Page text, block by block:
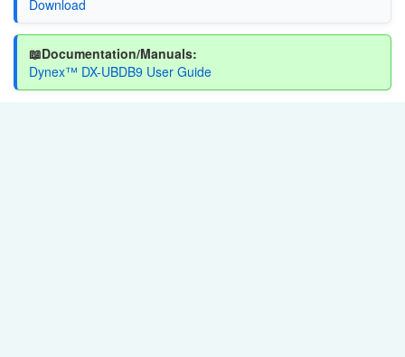
Download
📖Documentation/Manuals:
Dynex™ DX-UBDB9 User Guide